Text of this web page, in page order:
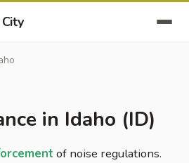
in Idaho (ID)
of noise regulations.